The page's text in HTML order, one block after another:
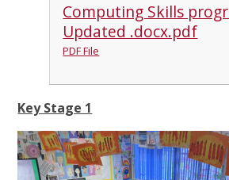
Computing Skills
Updated .docx.pdf
PDF File
Key Stage 1